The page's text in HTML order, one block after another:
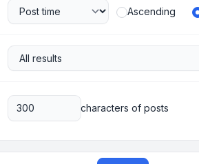
Ascending
characters of posts